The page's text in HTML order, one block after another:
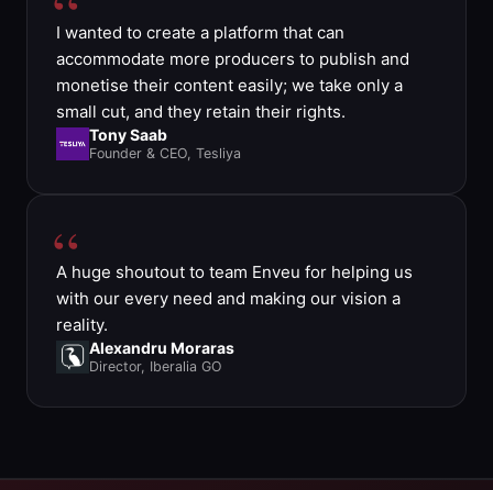
I wanted to create a platform that can
accommodate more producers to publish and
monetise their content easily; we take only a
small cut, and they retain their rights.
Tony Saab
Founder & CEO, Tesliya
A huge shoutout to team Enveu for helping us
with our every need and making our vision a
reality.
Alexandru Moraras
Director, Iberalia GO